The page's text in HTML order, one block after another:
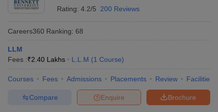
Rating: 4.2/5 200 Reviews
Careers360 Ranking: 68
LLM
Fees :₹2.40 Lakhs L.L.M (1 Course)
Courses Fees Admissions Placements Review Facilities
Brochure
Enquire
Compare